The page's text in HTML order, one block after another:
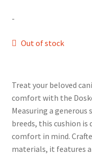
-
Out of stock
Treat your beloved
comfort with the
Measuring a
breeds, this cushion is
comfort in mind.
materials, it features